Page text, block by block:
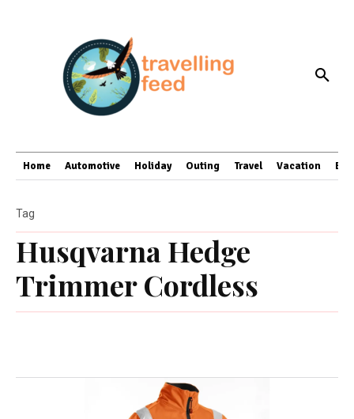
Home Automotive Holiday Outing Travel Vacation
Husqvarna Hedge
Trimmer Cordless
Tag